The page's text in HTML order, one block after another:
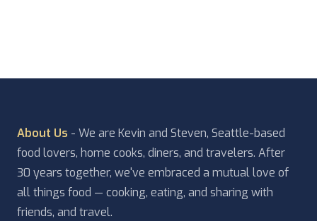
About Us - We are Kevin and Steven, Seattle-based
food lovers, home cooks, diners, and travelers. After
30 years together, we've embraced a mutual love of
all things food — cooking, eating, and sharing with
friends, and travel.